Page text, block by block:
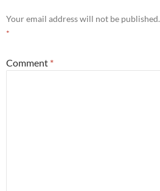
Your email address will not be published.
*
Comment *